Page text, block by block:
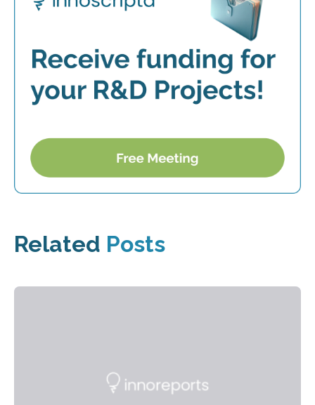
Related Posts